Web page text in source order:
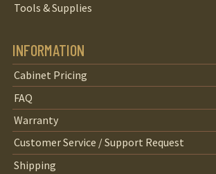
Tools & Supplies
INFORMATION
Cabinet Pricing
FAQ
Warranty
Customer Service / Support Request
Shipping